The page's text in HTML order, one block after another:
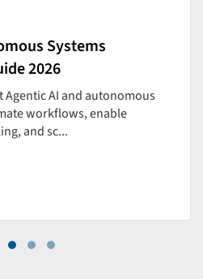
Systems
2026
AI and autonomous
workflows, enable
and sc...